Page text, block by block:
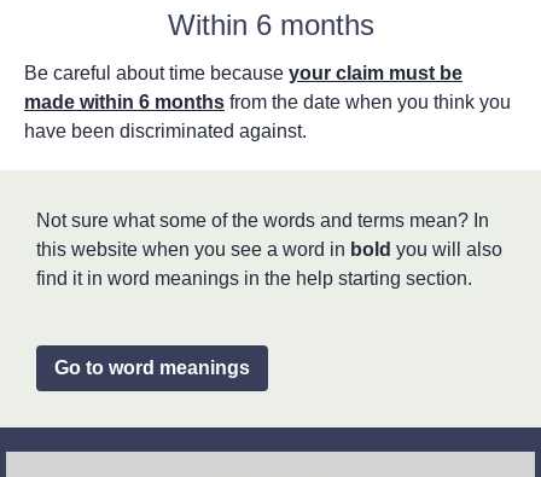
Within 6 months
Be careful about time because your claim must be
made within 6 months from the date when you think you
have been discriminated against.
Not sure what some of the words and terms mean? In
this website when you see a word in bold you will also
find it in word meanings in the help starting section.
Go to word meanings